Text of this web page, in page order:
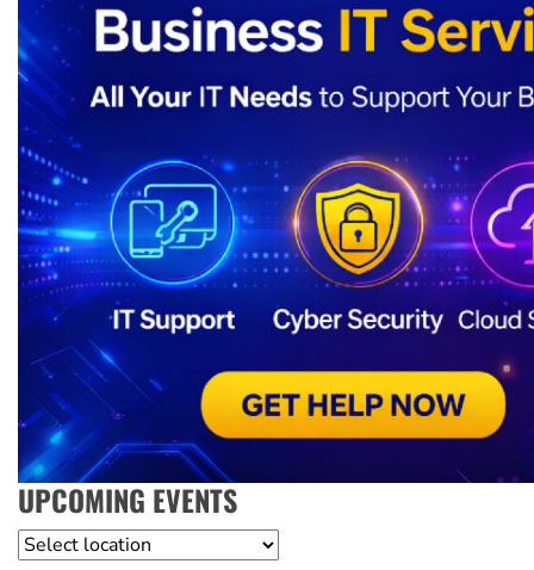
UPCOMING EVENTS
Location